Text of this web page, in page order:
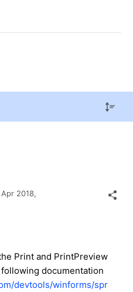
2018,
Print and PrintPreview
documentation
devtools/winforms/spr